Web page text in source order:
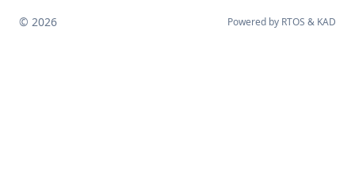
© 2026 Powered by RTOS & KAD